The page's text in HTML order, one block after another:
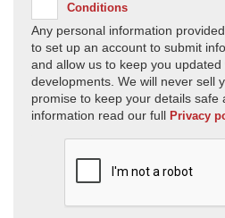
Conditions
Any personal information
to set up an account to submit
and allow us to keep you updated
developments. We will never sell
promise to keep your details
information read our full Privacy